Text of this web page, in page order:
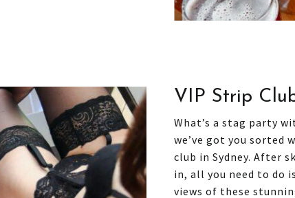
VIP Strip
What’s a stag party
we’ve got you sorted
club in Sydney. After
in, all you need to do
views of these